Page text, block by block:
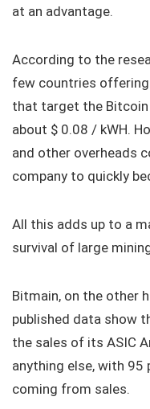
at an advantage.
According to the
few countries offering
that target the
about $ 0.08 / kWH.
and other overheads
company to quickly
All this adds up to a
survival of large
Bitmain, on the other
published data show
the sales of its ASIC
anything else, with
coming from sales.